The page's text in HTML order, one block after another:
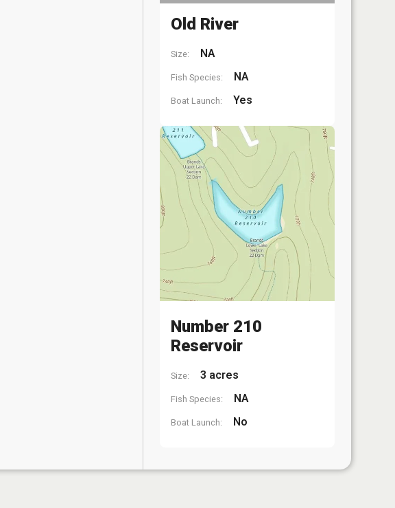
Old River
Size: NA
Fish Species: NA
Boat Launch: Yes
Number 210
Reservoir
Size: 3 acres
Fish Species: NA
Boat Launch: No